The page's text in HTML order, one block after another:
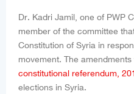
Dr. Kadri Jamil, one of PWP
member of the committee
Constitution of Syria in
movement. The
constitutional referendum,
elections in Syria.